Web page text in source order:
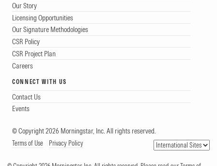
Our Story
Licensing Opportunities
Our Signature Methodologies
CSR Policy
CSR Project Plan
Careers
CONNECT WITH US
Contact Us
Events
© Copyright 2026 Morningstar, Inc. All rights reserved.
Terms of Use Privacy Policy